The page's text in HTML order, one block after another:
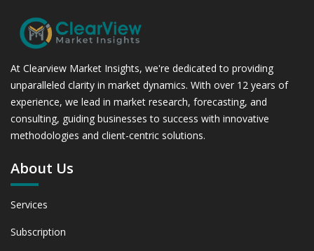
At Clearview Market Insights, we're dedicated to providing
unparalleled clarity in market dynamics. With over 12 years of
experience, we lead in market research, forecasting, and
consulting, guiding businesses to success with innovative
methodologies and client-centric solutions.
About Us
Services
Subscription